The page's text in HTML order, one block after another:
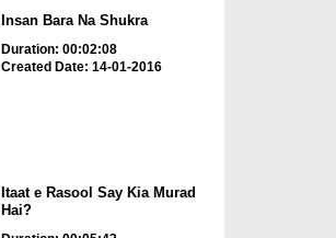
Insan Bara Na Shukra
Duration: 00:02:08
Created Date: 14-01-2016
Itaat e Rasool Say Kia Murad
Hai?